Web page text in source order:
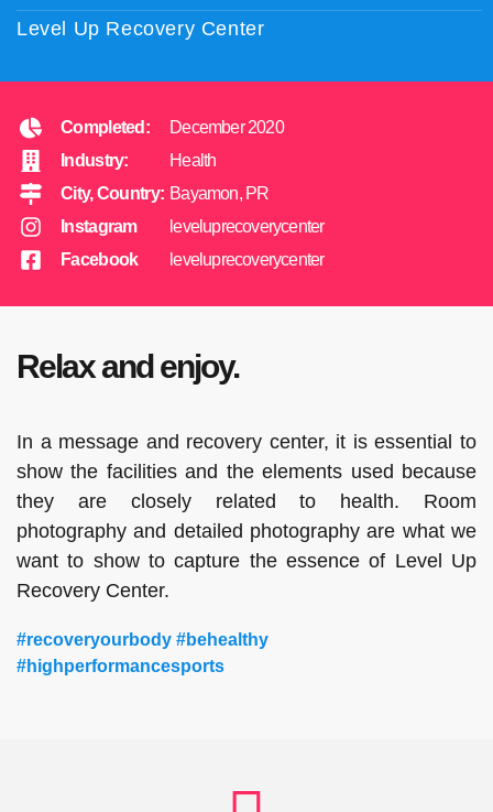
Level Up Recovery Center
Completed:
Industry:
City, Country:
Instagram
Facebook
December 2020
Health
Bayamon, PR
leveluprecoverycenter
leveluprecoverycenter
Relax and enjoy.
In a message and recovery center, it is essential to
show the facilities and the elements used because
they are closely related to health. Room
photography and detailed photography are what we
want to show to capture the essence of Level Up
Recovery Center.
#recoveryourbody #behealthy
#highperformancesports